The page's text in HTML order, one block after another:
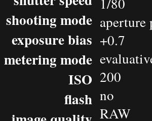
shooting mode
exposure bias
metering mode
ISO
flash
+0.7
200
no
RAW